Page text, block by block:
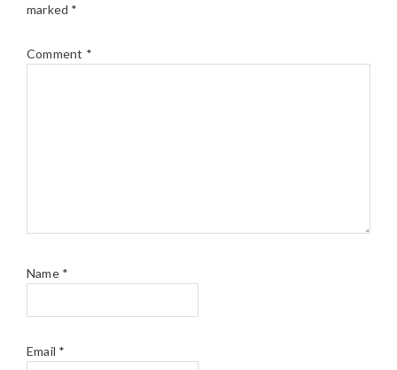
marked *
Comment *
Name *
Email *